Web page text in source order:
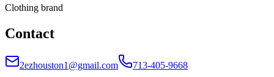
Clothing brand
Contact
2ezhouston1@gmail.com 713-405-9668